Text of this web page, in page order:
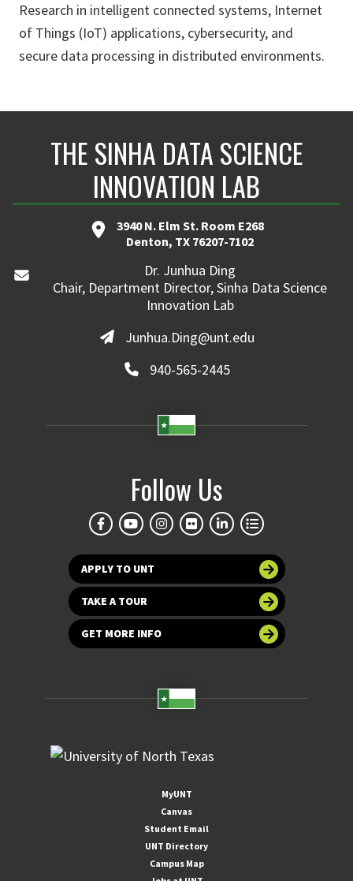
Research in intelligent connected systems, Internet
of Things (IoT) applications, cybersecurity, and
secure data processing in distributed environments.
THE SINHA DATA SCIENCE
INNOVATION LAB
3940 N. Elm St. Room E268
Denton, TX 76207-7102
Dr. Junhua Ding
Chair, Department Director, Sinha Data Science
Innovation Lab
Junhua.Ding@unt.edu
940-565-2445
Follow Us
APPLY TO UNT
TAKE A TOUR
GET MORE INFO
MyUNT
Canvas
Student Email
UNT Directory
Campus Map